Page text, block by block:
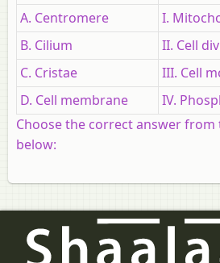
A. Centromere
I.
B. Cilium
II. Cell
C. Cristae
III. Сell
D. Cell membrane
IV.
Choose the correct answer
below: